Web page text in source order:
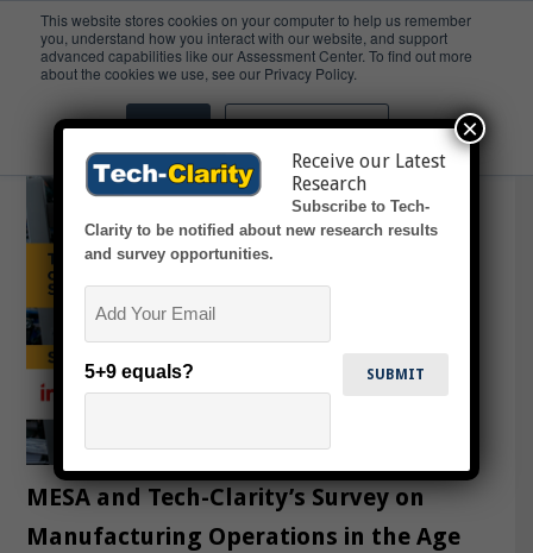
This website stores cookies on your computer to help us remember
you, understand how you interact with our website, and support
advanced capabilities like our Assessment Center. To find out more
about the cookies we use, see our Privacy Policy.
Accept Don't ask me again
CFW
MESA and Tech-Clarity’s Survey on
Manufacturing Operations in the Age
Receive our Latest
Research
Subscribe to Tech-
Clarity to be notified about new research results
and survey opportunities.
5+9 equals?
×